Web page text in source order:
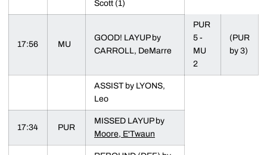
Scott (1)
17:56 MU
GOOD! LAYUP by
CARROLL, DeMarre
PUR
5 -
MU
2
(PUR
by 3)
ASSIST by LYONS,
Leo
17:34 PUR
MISSED LAYUP by
Moore, E'Twaun